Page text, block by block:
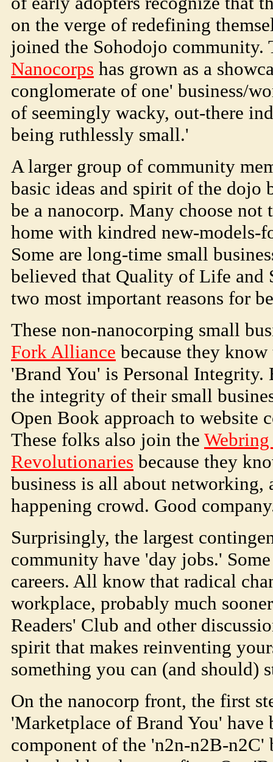
on the verge of redefining
joined the Sohodojo community.
Nanocorps has grown as a
conglomerate of one' business/
of seemingly wacky, out-there
being ruthlessly small.'
A larger group of community
basic ideas and spirit of the dojo
be a nanocorp. Many choose not
home with kindred new-models-
Some are long-time small
believed that Quality of Life and
two most important reasons for
These non-nanocorping small
Fork Alliance because they
'Brand You' is Personal Integrity.
the integrity of their small
Open Book approach to website
These folks also join the
Revolutionaries because they
business is all about networking,
happening crowd. Good
Surprisingly, the largest
community have 'day jobs.'
careers. All know that radical
workplace, probably much
Readers' Club and other
spirit that makes reinventing
something you can (and should)
On the nanocorp front, the first
'Marketplace of Brand You' have
component of the 'n2n-n2B-n2C'